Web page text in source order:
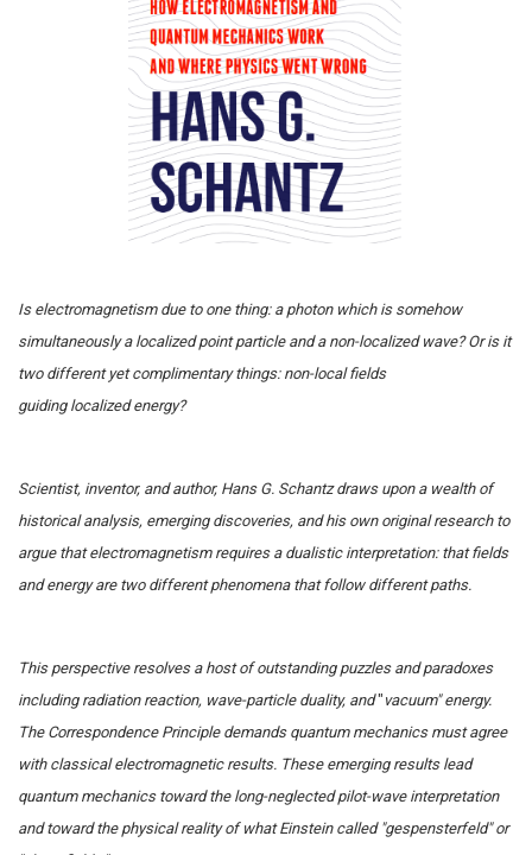
Is electromagnetism due to one thing: a photon which is somehow
simultaneously a localized point particle and a non-localized wave? Or is it
two different yet complimentary things: non-local fields
guiding localized energy?
Scientist, inventor, and author, Hans G. Schantz draws upon a wealth of
historical analysis, emerging discoveries, and his own original research to
argue that electromagnetism requires a dualistic interpretation: that fields
and energy are two different phenomena that follow different paths.
This perspective resolves a host of outstanding puzzles and paradoxes
including radiation reaction, wave-particle duality, and" vacuum" energy.
The Correspondence Principle demands quantum mechanics must agree
with classical electromagnetic results. These emerging results lead
quantum mechanics toward the long-neglected pilot-wave interpretation
and toward the physical reality of what Einstein called "gespensterfeld" or